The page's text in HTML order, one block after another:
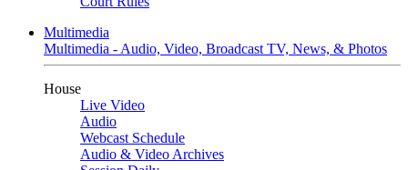
Multimedia
Multimedia - Audio, Video, Broadcast TV, News, & Photos
House
Live Video
Audio
Webcast Schedule
Audio & Video Archives